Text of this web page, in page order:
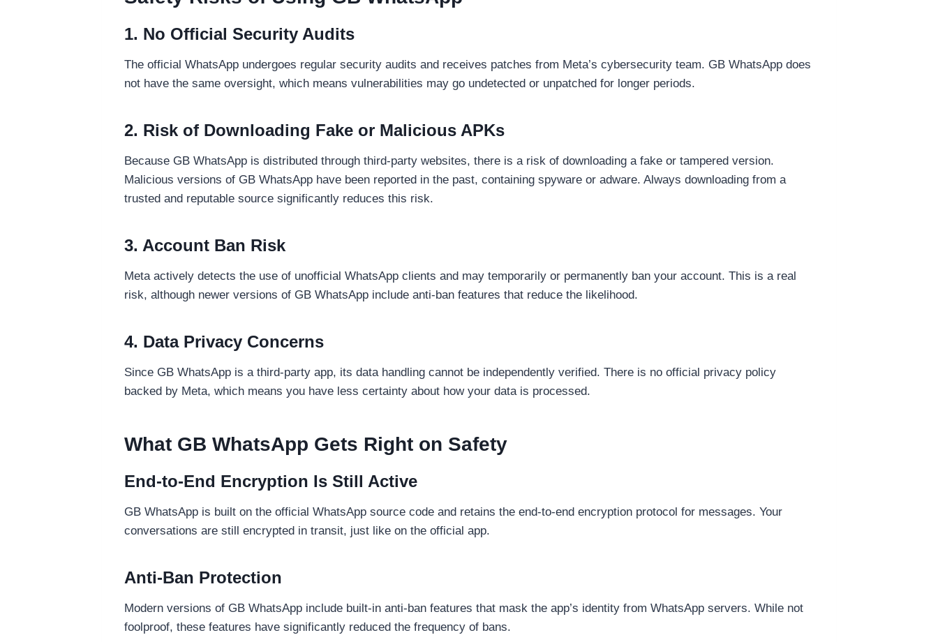
1. No Official Security Audits
The official WhatsApp undergoes regular security audits and receives patches from Meta’s cybersecurity team. GB WhatsApp does
not have the same oversight, which means vulnerabilities may go undetected or unpatched for longer periods.
2. Risk of Downloading Fake or Malicious APKs
Because GB WhatsApp is distributed through third-party websites, there is a risk of downloading a fake or tampered version.
Malicious versions of GB WhatsApp have been reported in the past, containing spyware or adware. Always downloading from a
trusted and reputable source significantly reduces this risk.
3. Account Ban Risk
Meta actively detects the use of unofficial WhatsApp clients and may temporarily or permanently ban your account. This is a real
risk, although newer versions of GB WhatsApp include anti-ban features that reduce the likelihood.
4. Data Privacy Concerns
Since GB WhatsApp is a third-party app, its data handling cannot be independently verified. There is no official privacy policy
backed by Meta, which means you have less certainty about how your data is processed.
What GB WhatsApp Gets Right on Safety
End-to-End Encryption Is Still Active
GB WhatsApp is built on the official WhatsApp source code and retains the end-to-end encryption protocol for messages. Your
conversations are still encrypted in transit, just like on the official app.
Anti-Ban Protection
Modern versions of GB WhatsApp include built-in anti-ban features that mask the app’s identity from WhatsApp servers. While not
foolproof, these features have significantly reduced the frequency of bans.